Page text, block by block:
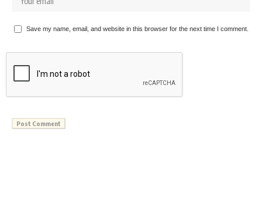
Save my name, email, and website in this browser for the next time I comment.